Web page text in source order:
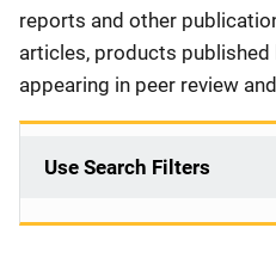
reports and other
articles, products published
appearing in peer review
Use Search Filters